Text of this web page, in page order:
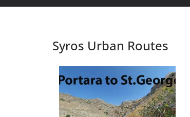
Syros Urban Routes